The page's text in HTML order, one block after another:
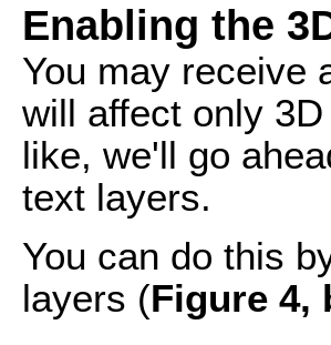
Enabling the
You may receive
will affect only
like, we'll go
text layers.
You can do this
layers (Figure 4,